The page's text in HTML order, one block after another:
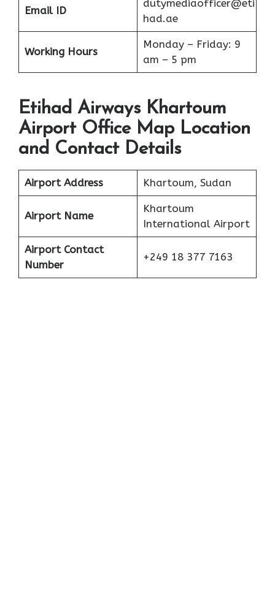
Email ID
dutymediaofficer@eti
had.ae
Working Hours
Monday – Friday: 9
am – 5 pm
Etihad Airways Khartoum
Airport Office Map Location
and Contact Details
Airport Address Khartoum, Sudan
Airport Name
Khartoum
International Airport
Airport Contact
Number
+249 18 377 7163